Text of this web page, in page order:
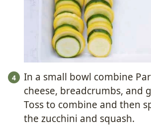
In a small bowl combine
cheese, breadcrumbs, and
Toss to combine and then
the zucchini and squash.